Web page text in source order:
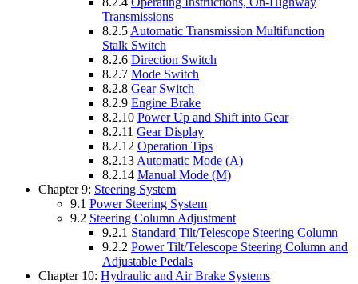
Transmissions
8.2.5 Automatic Transmission Multifunction
Stalk Switch
8.2.6 Direction Switch
8.2.7 Mode Switch
8.2.8 Gear Switch
8.2.9 Engine Brake
8.2.10 Power Up and Shift into Gear
8.2.11 Gear Display
8.2.12 Operation Tips
8.2.13 Automatic Mode (A)
8.2.14 Manual Mode (M)
Chapter 9: Steering System
9.1 Power Steering System
9.2 Steering Column Adjustment
9.2.1 Standard Tilt/Telescope Steering Column
9.2.2 Power Tilt/Telescope Steering Column and
Adjustable Pedals
Chapter 10: Hydraulic and Air Brake Systems